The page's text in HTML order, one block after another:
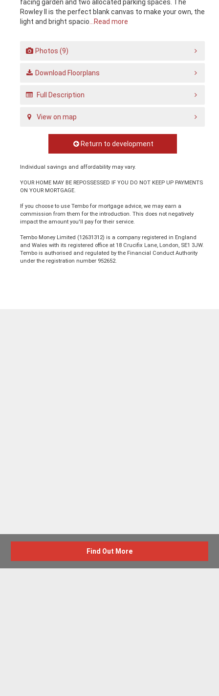
facing garden and two allocated parking spaces. The
Rowley II is the perfect blank canvas to make your own, the
light and bright spacio ...Read more
Photos (9)
Download Floorplans
Full Description
View on map
Return to development
Individual savings and affordability may vary.
YOUR HOME MAY BE REPOSSESSED IF YOU DO NOT KEEP UP PAYMENTS
ON YOUR MORTGAGE.
If you choose to use Tembo for mortgage advice, we may earn a
commission from them for the introduction. This does not negatively
impact the amount you'll pay for their service.
Tembo Money Limited (12631312) is a company registered in England
and Wales with its registered office at 18 Crucifix Lane, London, SE1 3JW.
Tembo is authorised and regulated by the Financial Conduct Authority
under the registration number 952652.
Find Out More